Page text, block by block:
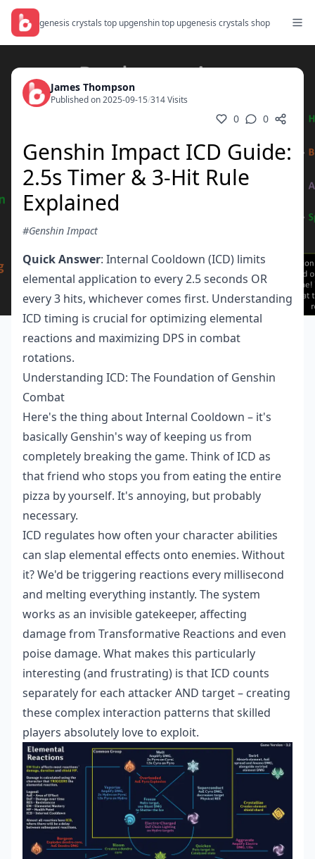
genesis crystals top upgenshin top upgenesis crystals shop
James Thompson
Published on 2025-09-15/314 Visits
0 0
Genshin Impact ICD Guide:
2.5s Timer & 3-Hit Rule
Explained
#Genshin Impact
Quick Answer: Internal Cooldown (ICD) limits
elemental application to every 2.5 seconds OR
every 3 hits, whichever comes first. Understanding
ICD timing is crucial for optimizing elemental
reactions and maximizing DPS in combat
rotations.
Understanding ICD: The Foundation of Genshin
Combat
Here's the thing about Internal Cooldown – it's
basically Genshin's way of keeping us from
completely breaking the game. Think of ICD as
that friend who stops you from eating the entire
pizza by yourself. It's annoying, but probably
necessary.
ICD regulates how often your character abilities
can slap elemental effects onto enemies. Without
it? We'd be triggering reactions every millisecond
and melting everything instantly. The system
works as an invisible gatekeeper, affecting
damage from Transformative Reactions and even
poise damage. What makes this particularly
interesting (and frustrating) is that ICD counts
separately for each attacker AND target – creating
these complex interaction patterns that skilled
players absolutely love to exploit.